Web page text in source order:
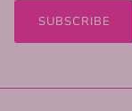
SUBSCRIBE